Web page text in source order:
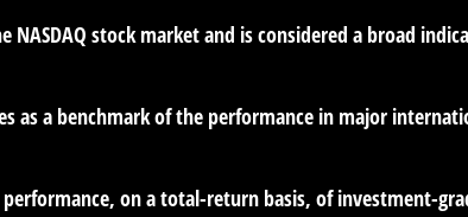
stock market and is considered a broad
as a benchmark of the performance in major
on a total-return basis, of investment-